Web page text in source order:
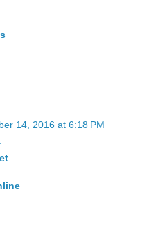
14, 2016 at 6:18 PM